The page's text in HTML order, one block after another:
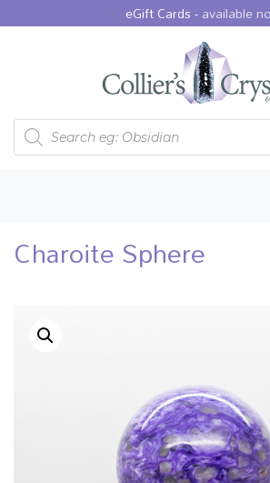
eGift Cards -available
Products search
Charoite Sphere